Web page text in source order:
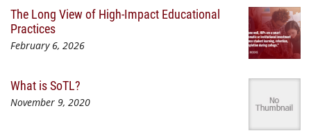
The Long View of High-Impact Educational
Practices
February 6, 2026
What is SoTL?
November 9, 2020